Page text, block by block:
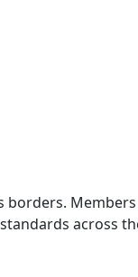
borders.
across